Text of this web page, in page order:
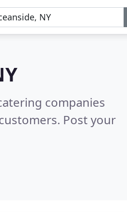
companies
Post your